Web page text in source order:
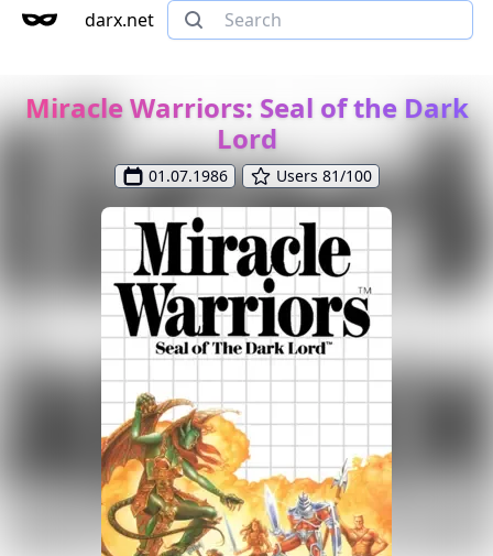
darx.net
Miracle Warriors: Seal of the Dark
Lord
01.07.1986 Users 81/100